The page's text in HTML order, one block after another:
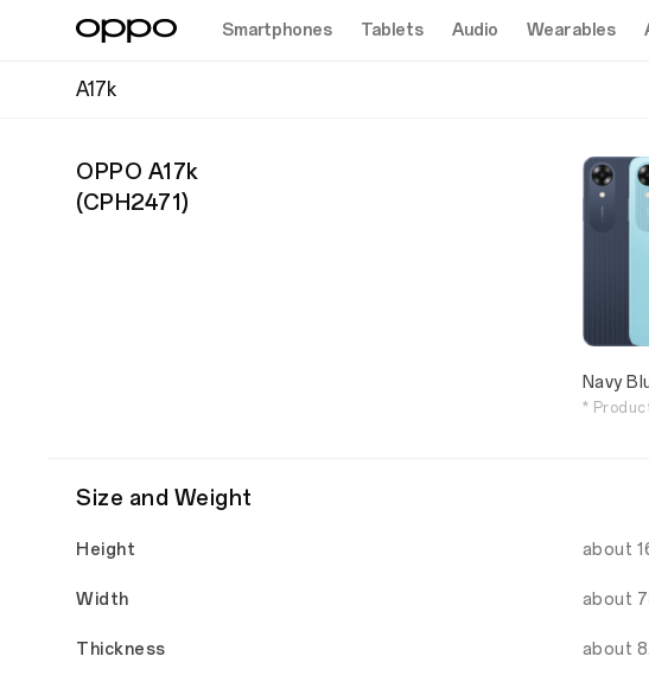
Smartphones Tablets Audio Wearables
A17k
OPPO A17k
(CPH2471)
Navy
*
Size and Weight
Height about
Width about
Thickness about